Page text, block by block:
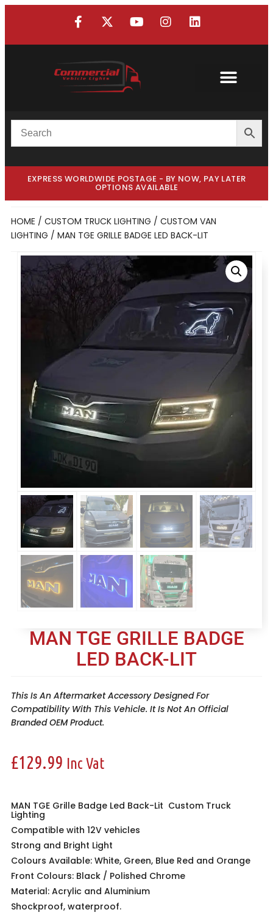
EXPRESS WORLDWIDE POSTAGE - BY NOW, PAY LATER
OPTIONS AVAILABLE
HOME / CUSTOM TRUCK LIGHTING / CUSTOM VAN
LIGHTING / MAN TGE GRILLE BADGE LED BACK-LIT
MAN TGE GRILLE BADGE
LED BACK-LIT
This Is An Aftermarket Accessory Designed For
Compatibility With This Vehicle. It Is Not An Official
Branded OEM Product.
£129.99 Inc Vat
MAN TGE Grille Badge Led Back-Lit Custom Truck
Lighting
Compatible with 12V vehicles
Strong and Bright Light
Colours Available: White, Green, Blue Red and Orange
Front Colours: Black / Polished Chrome
Material: Acrylic and Aluminium
Shockproof, waterproof.